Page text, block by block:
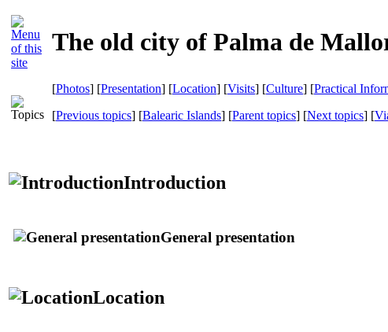
The old city of Palma de
[Photos] [Presentation] [Location] [Visits] [Culture] [Practical
[Previous topics] [Balearic Islands] [Parent topics] [Next topics] [
Introduction
General presentation
Location